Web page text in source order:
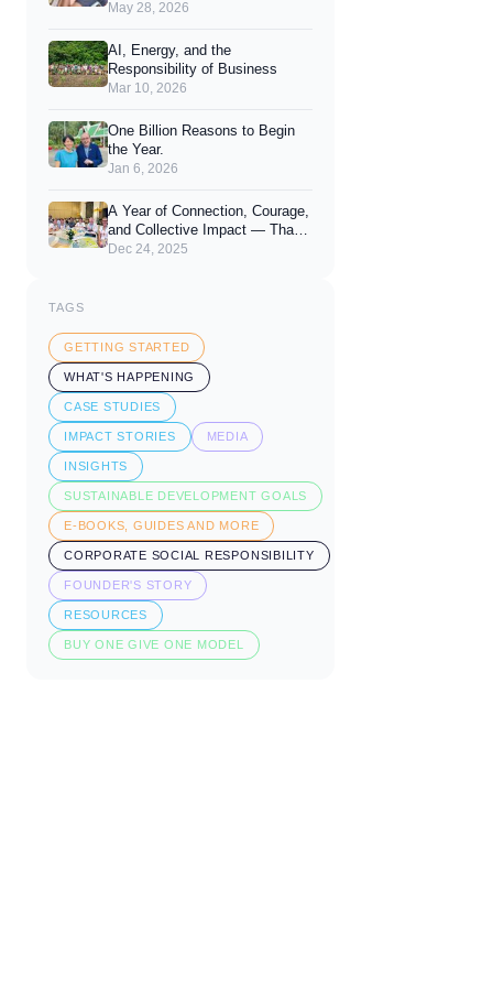
You Looks Like.
May 28, 2026
AI, Energy, and the
Responsibility of Business
Mar 10, 2026
One Billion Reasons to Begin
the Year.
Jan 6, 2026
A Year of Connection, Courage,
and Collective Impact — Thank
You for 2025
Dec 24, 2025
TAGS
GETTING STARTED
WHAT'S HAPPENING
CASE STUDIES
IMPACT STORIES MEDIA
INSIGHTS
SUSTAINABLE DEVELOPMENT GOALS
E-BOOKS, GUIDES AND MORE
CORPORATE SOCIAL RESPONSIBILITY
FOUNDER'S STORY
RESOURCES
BUY ONE GIVE ONE MODEL